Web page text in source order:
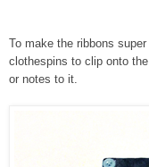
To make the ribbons
clothespins to clip onto
or notes to it.